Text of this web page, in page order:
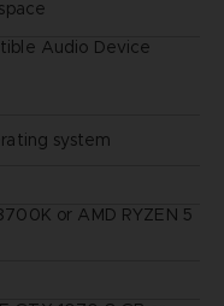
Audio Device
system
or AMD RYZEN 5